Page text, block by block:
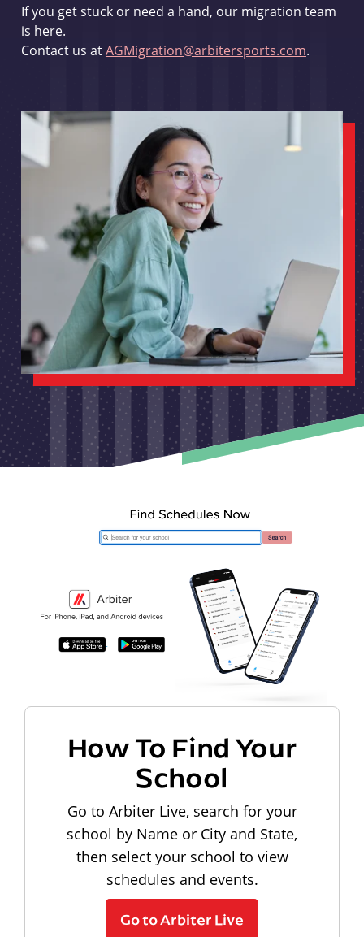
If you get stuck or need a hand, our migration team
is here.
Contact us atAGMigration@arbitersports.com.
How To Find Your
School
Go to Arbiter Live, search for your
school by Name or City and State,
then select your school to view
schedules and events.
Go to Arbiter Live